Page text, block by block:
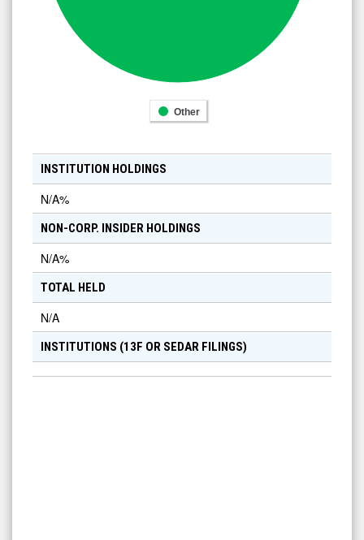
Other
INSTITUTION HOLDINGS
N/A%
NON-CORP. INSIDER HOLDINGS
N/A%
TOTAL HELD
N/A
INSTITUTIONS (13F OR SEDAR FILINGS)